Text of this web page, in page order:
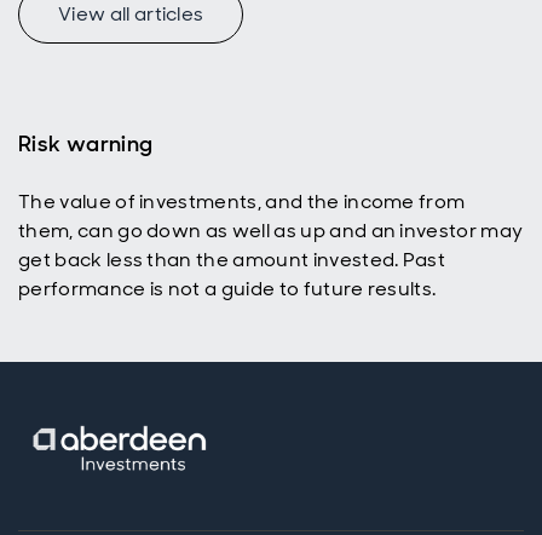
View all articles
Risk warning
The value of investments, and the income from
them, can go down as well as up and an investor may
get back less than the amount invested. Past
performance is not a guide to future results.